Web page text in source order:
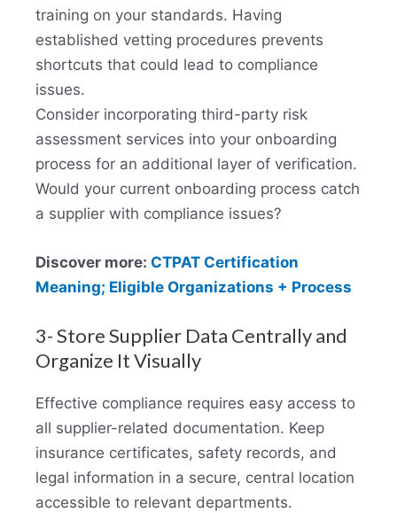
training on your standards. Having
established vetting procedures prevents
shortcuts that could lead to compliance
issues.
Consider incorporating third-party risk
assessment services into your onboarding
process for an additional layer of verification.
Would your current onboarding process catch
a supplier with compliance issues?
Discover more: CTPAT Certification
Meaning; Eligible Organizations + Process
3- Store Supplier Data Centrally and
Organize It Visually
Effective compliance requires easy access to
all supplier-related documentation. Keep
insurance certificates, safety records, and
legal information in a secure, central location
accessible to relevant departments.